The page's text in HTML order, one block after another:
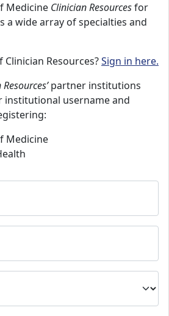
Medicine Clinician Resourcesfor
a wide array of specialties and
Resources?Sign in here.
partner institutions
institutional username and
Medicine